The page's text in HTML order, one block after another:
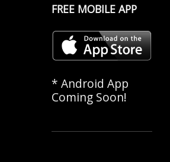
FREE MOBILE APP
* Android App
Coming Soon!